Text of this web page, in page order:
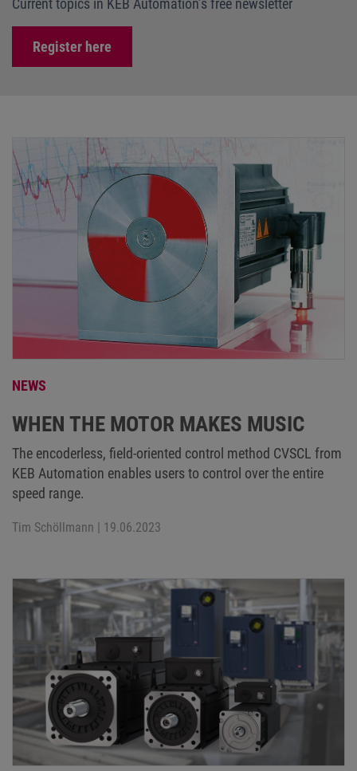
Current topics in KEB Automation’s free newsletter
Register here
NEWS
WHEN THE MOTOR MAKES MUSIC
The encoderless, field-oriented control method CVSCL from
KEB Automation enables users to control over the entire
speed range.
Tim Schöllmann | 19.06.2023